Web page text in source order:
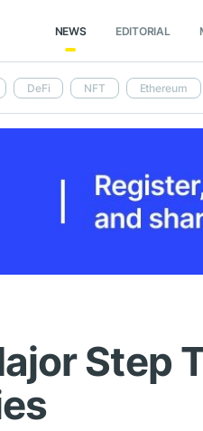
NEWS EDITORIAL
DeFi NFT Ethereum
Step